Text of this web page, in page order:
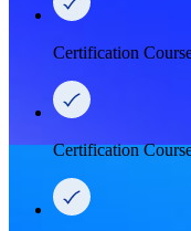
Certification
Certification